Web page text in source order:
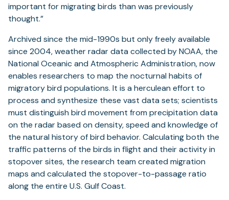
important for migrating birds than was previously
thought.”
Archived since the mid-1990s but only freely available
since 2004, weather radar data collected by NOAA, the
National Oceanic and Atmospheric Administration, now
enables researchers to map the nocturnal habits of
migratory bird populations. It is a herculean effort to
process and synthesize these vast data sets; scientists
must distinguish bird movement from precipitation data
on the radar based on density, speed and knowledge of
the natural history of bird behavior. Calculating both the
traffic patterns of the birds in flight and their activity in
stopover sites, the research team created migration
maps and calculated the stopover-to-passage ratio
along the entire U.S. Gulf Coast.